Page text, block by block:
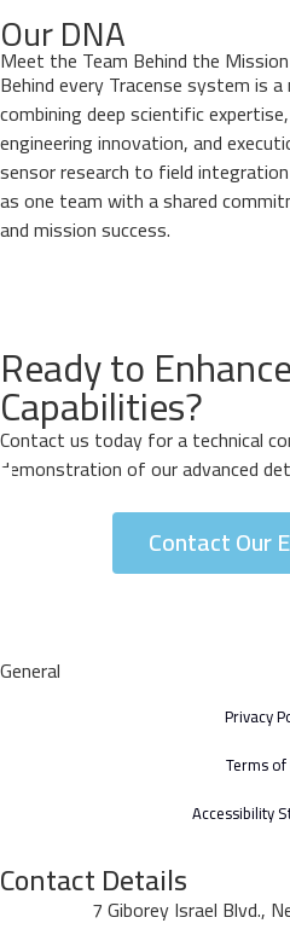
Our DNA
Meet the Team Behind the Mission
Behind every Tracense system is
combining deep scientific
engineering innovation, and
sensor research to field
as one team with a shared
and mission success.
Ready to
Capabilities?
Contact us today for a technical
demonstration of our advanced
Contact Our
General
Privacy
Terms of
Accessibility
Contact Details
7 Giborey Israel Blvd.,